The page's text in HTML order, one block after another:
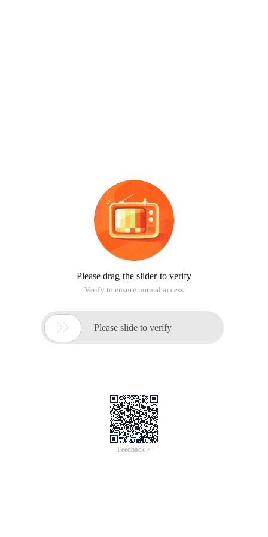
Please drag the slider to verify
Verify to ensure normal access
 Please slide to verify
Feedback >